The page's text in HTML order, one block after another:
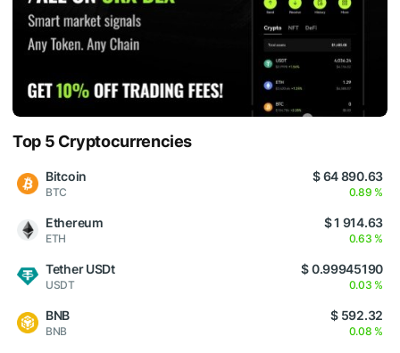
Top 5 Cryptocurrencies
Bitcoin
BTC
$ 64 890.63
0.89 %
Ethereum
ETH
$ 1 914.63
0.63 %
Tether USDt
USDT
$ 0.99945190
0.03 %
BNB
BNB
$ 592.32
0.08 %